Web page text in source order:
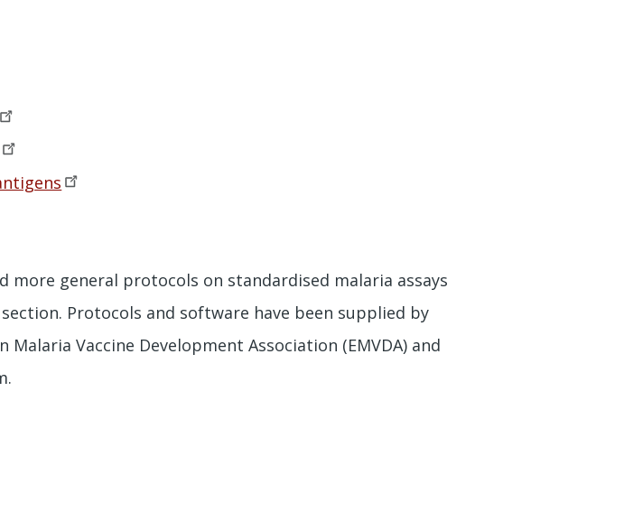
more general protocols on standardised malaria assays
Protocols and software have been supplied by
Vaccine Development Association (EMVDA) and